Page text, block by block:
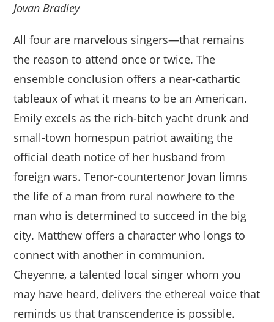
Jovan Bradley
All four are marvelous singers—that remains
the reason to attend once or twice. The
ensemble conclusion offers a near-cathartic
tableaux of what it means to be an American.
Emily excels as the rich-bitch yacht drunk and
small-town homespun patriot awaiting the
official death notice of her husband from
foreign wars. Tenor-countertenor Jovan limns
the life of a man from rural nowhere to the
man who is determined to succeed in the big
city. Matthew offers a character who longs to
connect with another in communion.
Cheyenne, a talented local singer whom you
may have heard, delivers the ethereal voice that
reminds us that transcendence is possible.